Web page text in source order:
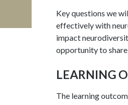
Key questions we
effectively with
impact
opportunity to
LEARNING
The learning